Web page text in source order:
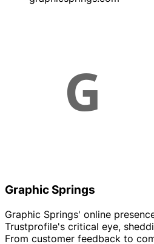
Graphic Springs
Graphic Springs' online
Trustprofile's critical eye,
From customer feedback to